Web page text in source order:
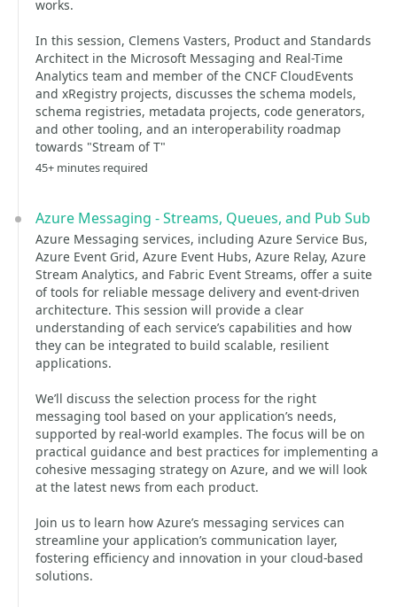
works.
In this session, Clemens Vasters, Product and Standards
Architect in the Microsoft Messaging and Real-Time
Analytics team and member of the CNCF CloudEvents
and xRegistry projects, discusses the schema models,
schema registries, metadata projects, code generators,
and other tooling, and an interoperability roadmap
towards "Stream of T"
45+ minutes required
Azure Messaging - Streams, Queues, and Pub Sub
Azure Messaging services, including Azure Service Bus,
Azure Event Grid, Azure Event Hubs, Azure Relay, Azure
Stream Analytics, and Fabric Event Streams, offer a suite
of tools for reliable message delivery and event-driven
architecture. This session will provide a clear
understanding of each service’s capabilities and how
they can be integrated to build scalable, resilient
applications.
We’ll discuss the selection process for the right
messaging tool based on your application’s needs,
supported by real-world examples. The focus will be on
practical guidance and best practices for implementing a
cohesive messaging strategy on Azure, and we will look
at the latest news from each product.
Join us to learn how Azure’s messaging services can
streamline your application’s communication layer,
fostering efficiency and innovation in your cloud-based
solutions.